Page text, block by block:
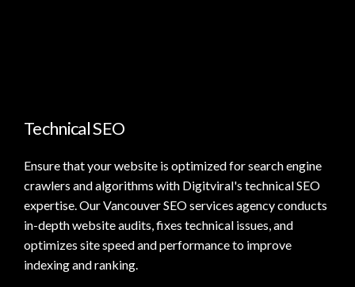
Technical SEO
Ensure that your website is optimized for search engine
crawlers and algorithms with Digitviral's technical SEO
expertise. Our Vancouver SEO services agency conducts
in-depth website audits, fixes technical issues, and
optimizes site speed and performance to improve
indexing and ranking.